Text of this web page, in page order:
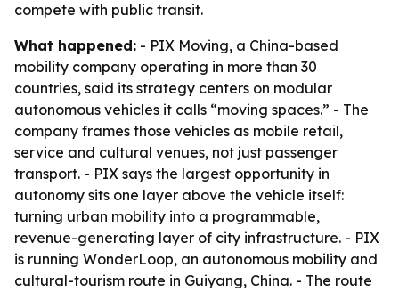
compete with public transit.
What happened: - PIX Moving, a China-based
mobility company operating in more than 30
countries, said its strategy centers on modular
autonomous vehicles it calls “moving spaces.” - The
company frames those vehicles as mobile retail,
service and cultural venues, not just passenger
transport. - PIX says the largest opportunity in
autonomy sits one layer above the vehicle itself:
turning urban mobility into a programmable,
revenue-generating layer of city infrastructure. - PIX
is running WonderLoop, an autonomous mobility and
cultural-tourism route in Guiyang, China. - The route